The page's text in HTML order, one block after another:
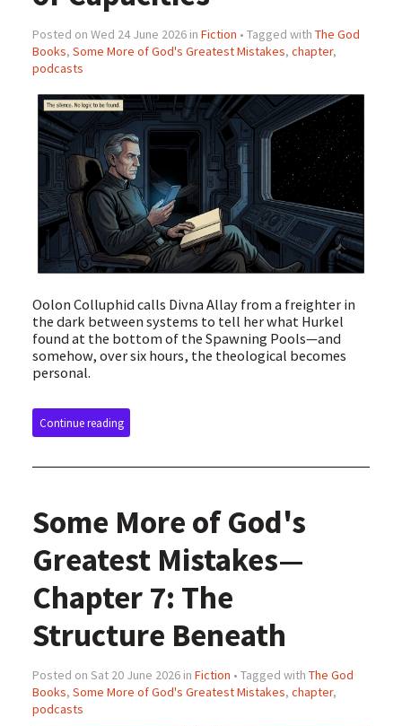
Posted on Wed 24 June 2026 in Fiction • Tagged with The God
Books, Some More of God's Greatest Mistakes, chapter,
podcasts
Oolon Colluphid calls Divna Allay from a freighter in
the dark between systems to tell her what Hurkel
found at the bottom of the Spawning Pools—and
somehow, over six hours, the theological becomes
personal.
Continue reading
Some More of God's
Greatest Mistakes—
Chapter 7: The
Structure Beneath
Posted on Sat 20 June 2026 in Fiction • Tagged with The God
Books, Some More of God's Greatest Mistakes, chapter,
podcasts